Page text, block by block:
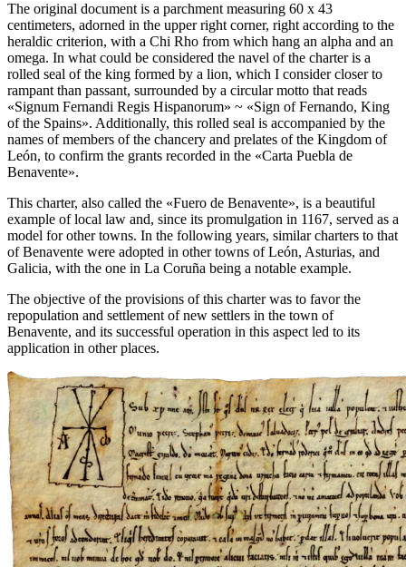
The original document is a parchment measuring 60 x 43
centimeters, adorned in the upper right corner, right according to the
heraldic criterion, with a Chi Rho from which hang an alpha and an
omega. In what could be considered the navel of the charter is a
rolled seal of the king formed by a lion, which I consider closer to
rampant than passant, surrounded by a circular motto that reads
«Signum Fernandi Regis Hispanorum» ~ «Sign of Fernando, King
of the Spains». Additionally, this rolled seal is accompanied by the
names of members of the chancery and prelates of the Kingdom of
León, to confirm the grants recorded in the «Carta Puebla de
Benavente».
This charter, also called the «Fuero de Benavente», is a beautiful
example of local law and, since its promulgation in 1167, served as a
model for other towns. In the following years, similar charters to that
of Benavente were adopted in other towns of León, Asturias, and
Galicia, with the one in La Coruña being a notable example.
The objective of the provisions of this charter was to favor the
repopulation and settlement of new settlers in the town of
Benavente, and its successful operation in this aspect led to its
application in other places.